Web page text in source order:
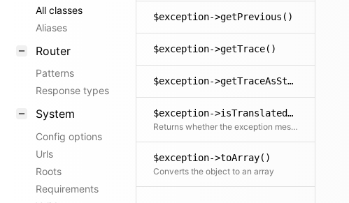
All classes
Aliases
Router
Patterns
Response types
System
Config options
Urls
Roots
Requirements
$exception->getPrevious()
$exception->getTrace()
$exception->getTraceAsString()
$exception->isTranslated()
Returns whether the exception message could be translated into the user's language
$exception->toArray()
Converts the object to an array